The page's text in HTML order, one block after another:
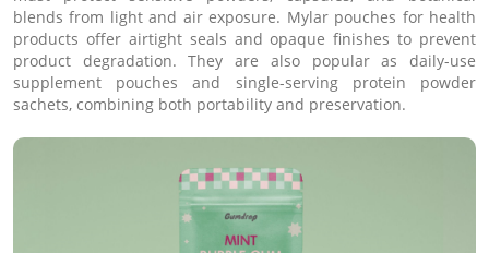
blends from light and air exposure. Mylar pouches for health
products offer airtight seals and opaque finishes to prevent
product degradation. They are also popular as daily-use
supplement pouches and single-serving protein powder
sachets, combining both portability and preservation.